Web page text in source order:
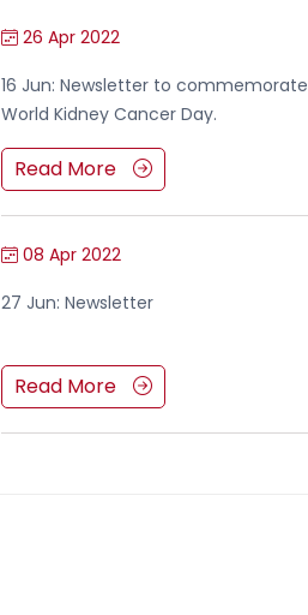
26 Apr 2022
16 Jun: Newsletter to commemorate
World Kidney Cancer Day.
Read More
08 Apr 2022
27 Jun: Newsletter
Read More